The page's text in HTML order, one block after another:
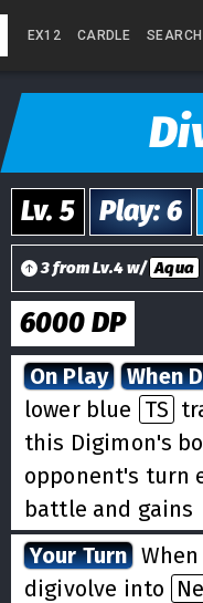
EX12 CARDLE SEARCH
Lv.5 Play: 6
3 from Lv.4 w/ Aqua
6000 DP
On Play When
lower blue TS
this Digimon's
opponent's turn
battle and gains
Your Turn
digivolve into